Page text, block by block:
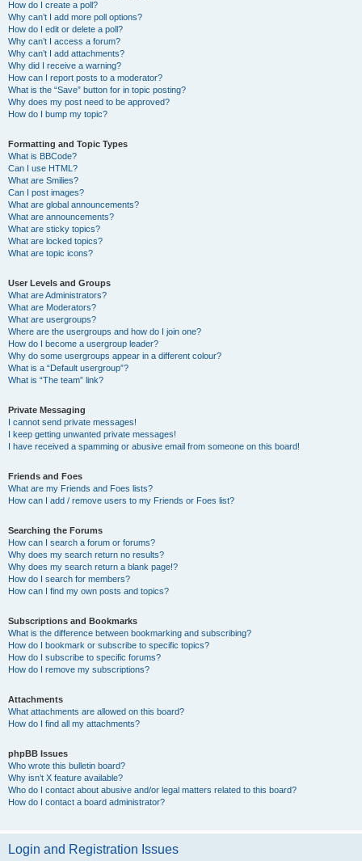
How do I create a poll?
Why can’t I add more poll options?
How do I edit or delete a poll?
Why can’t I access a forum?
Why can’t I add attachments?
Why did I receive a warning?
How can I report posts to a moderator?
What is the “Save” button for in topic posting?
Why does my post need to be approved?
How do I bump my topic?
Formatting and Topic Types
What is BBCode?
Can I use HTML?
What are Smilies?
Can I post images?
What are global announcements?
What are announcements?
What are sticky topics?
What are locked topics?
What are topic icons?
User Levels and Groups
What are Administrators?
What are Moderators?
What are usergroups?
Where are the usergroups and how do I join one?
How do I become a usergroup leader?
Why do some usergroups appear in a different colour?
What is a “Default usergroup”?
What is “The team” link?
Private Messaging
I cannot send private messages!
I keep getting unwanted private messages!
I have received a spamming or abusive email from someone on this board!
Friends and Foes
What are my Friends and Foes lists?
How can I add / remove users to my Friends or Foes list?
Searching the Forums
How can I search a forum or forums?
Why does my search return no results?
Why does my search return a blank page!?
How do I search for members?
How can I find my own posts and topics?
Subscriptions and Bookmarks
What is the difference between bookmarking and subscribing?
How do I bookmark or subscribe to specific topics?
How do I subscribe to specific forums?
How do I remove my subscriptions?
Attachments
What attachments are allowed on this board?
How do I find all my attachments?
phpBB Issues
Who wrote this bulletin board?
Why isn’t X feature available?
Who do I contact about abusive and/or legal matters related to this board?
How do I contact a board administrator?
Login and Registration Issues